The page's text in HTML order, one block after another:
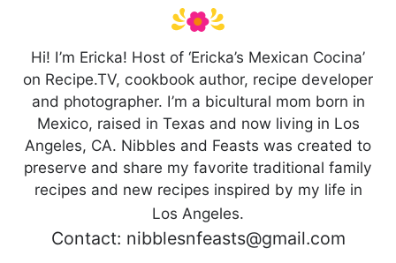
Hi! I’m Ericka! Host of ‘Ericka’s Mexican Cocina’
on Recipe.TV, cookbook author, recipe developer
and photographer. I’m a bicultural mom born in
Mexico, raised in Texas and now living in Los
Angeles, CA. Nibbles and Feasts was created to
preserve and share my favorite traditional family
recipes and new recipes inspired by my life in
Los Angeles.
Contact: nibblesnfeasts@gmail.com